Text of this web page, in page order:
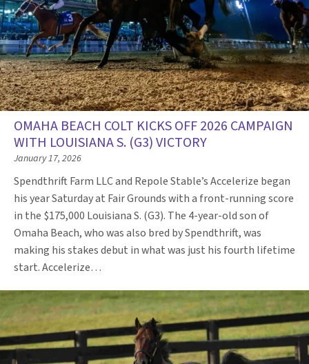
OMAHA BEACH COLT KICKS OFF 2026 CAMPAIGN
WITH LOUISIANA S. (G3) VICTORY
January 17, 2026
Spendthrift Farm LLC and Repole Stable’s Accelerize began
his year Saturday at Fair Grounds with a front-running score
in the $175,000 Louisiana S. (G3). The 4-year-old son of
Omaha Beach, who was also bred by Spendthrift, was
making his stakes debut in what was just his fourth lifetime
start. Accelerize…